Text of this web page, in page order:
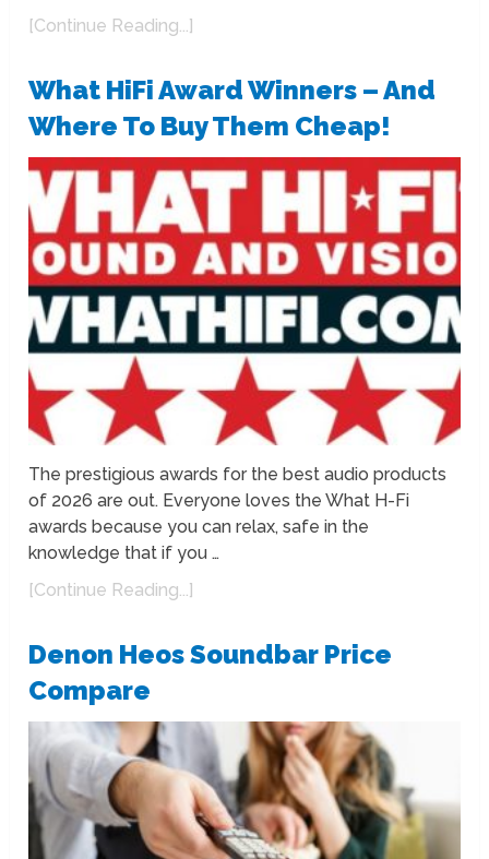
[Continue Reading...]
What HiFi Award Winners – And
Where To Buy Them Cheap!
The prestigious awards for the best audio products
of 2026 are out. Everyone loves the What H-Fi
awards because you can relax, safe in the
knowledge that if you …
[Continue Reading...]
Denon Heos Soundbar Price
Compare